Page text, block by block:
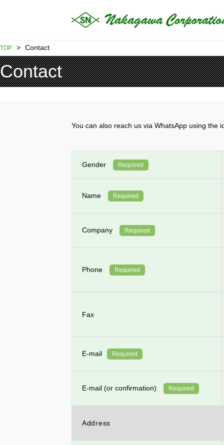
TOP > Contact
Contact
You can also reach us via WhatsApp using
Gender Required
Name Required
Company Required
Phone Required
Fax
E-mail Required
E-mail (or confirmation) Required
Address